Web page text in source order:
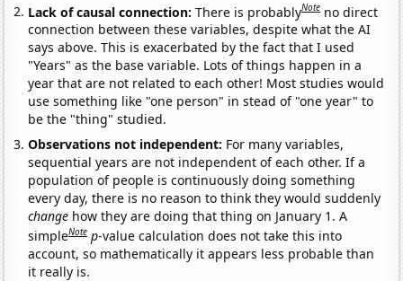
Lack of causal connection:There is probablyNote no direct
connection between these variables, despite what the AI
says above. This is exacerbated by the fact that I used
"Years" as the base variable. Lots of things happen in a
year that are not related to each other! Most studies would
use something like "one person" in stead of "one year" to
be the "thing" studied.
Observations not independent: For many variables,
sequential years are not independent of each other. If a
population of people is continuously doing something
every day, there is no reason to think they would suddenly
change how they are doing that thing on January 1. A
simpleNote p-value calculation does not take this into
account, so mathematically it appears less probable than
it really is.